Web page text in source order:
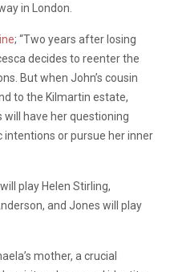
in London.
; “Two years after losing
decides to reenter the
But when John’s cousin
to the Kilmartin estate,
will have her questioning
or pursue her inner
play Helen Stirling,
and Jones will play
mother, a crucial